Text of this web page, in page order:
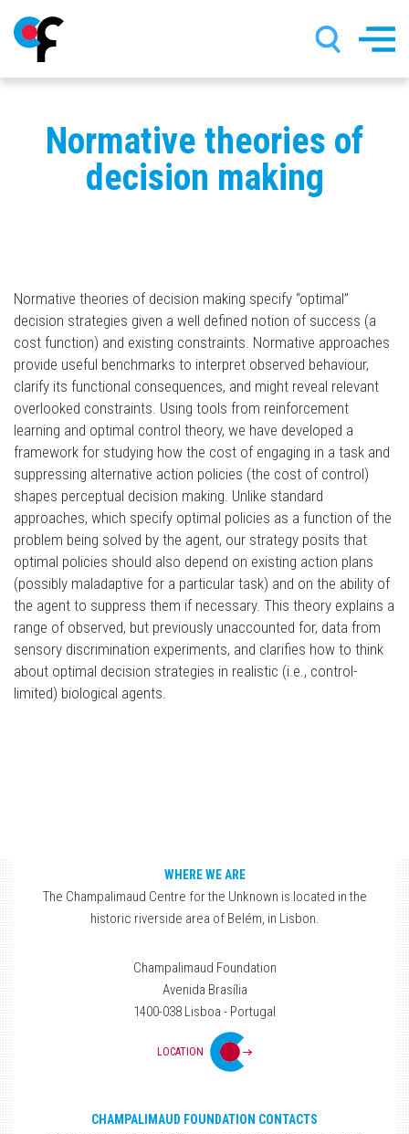
Normative theories of
decision making
Normative theories of decision making specify “optimal”
decision strategies given a well defined notion of success (a
cost function) and existing constraints. Normative approaches
provide useful benchmarks to interpret observed behaviour,
clarify its functional consequences, and might reveal relevant
overlooked constraints. Using tools from reinforcement
learning and optimal control theory, we have developed a
framework for studying how the cost of engaging in a task and
suppressing alternative action policies (the cost of control)
shapes perceptual decision making. Unlike standard
approaches, which specify optimal policies as a function of the
problem being solved by the agent, our strategy posits that
optimal policies should also depend on existing action plans
(possibly maladaptive for a particular task) and on the ability of
the agent to suppress them if necessary. This theory explains a
range of observed, but previously unaccounted for, data from
sensory discrimination experiments, and clarifies how to think
about optimal decision strategies in realistic (i.e., control-
limited) biological agents.
WHERE WE ARE
The Champalimaud Centre for the Unknown is located in the
historic riverside area of Belém, in Lisbon.
Champalimaud Foundation
Avenida Brasília
1400-038 Lisboa - Portugal
LOCATION
CHAMPALIMAUD FOUNDATION CONTACTS